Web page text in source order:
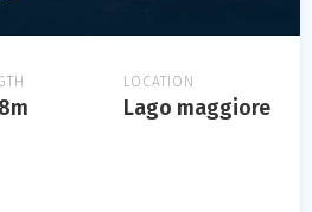
LOCATION
Lago maggiore